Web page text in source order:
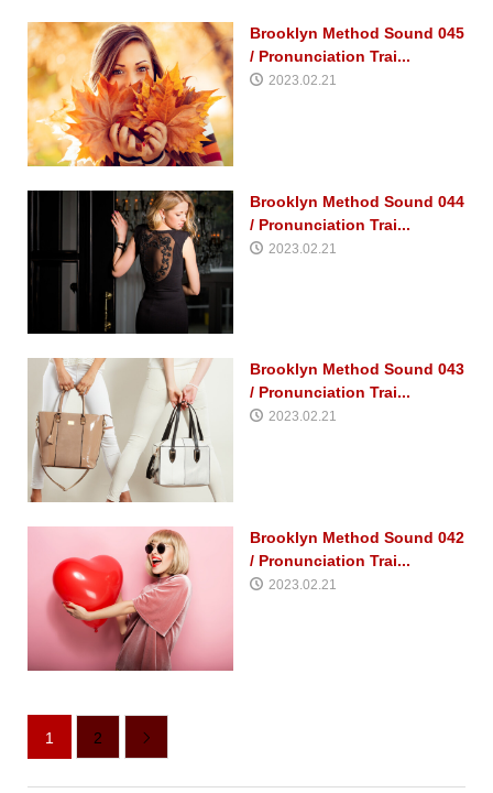
Brooklyn Method Sound 045
/ Pronunciation Trai...
2023.02.21
Brooklyn Method Sound 044
/ Pronunciation Trai...
2023.02.21
Brooklyn Method Sound 043
/ Pronunciation Trai...
2023.02.21
Brooklyn Method Sound 042
/ Pronunciation Trai...
2023.02.21
1 2 